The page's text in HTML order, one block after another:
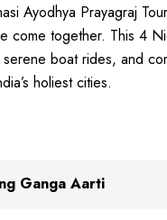
Ayodhya Prayagraj
come together. This 4
boat rides, and
holiest cities.
Ganga Aarti